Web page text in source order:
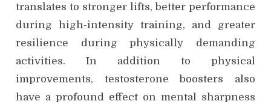
translates to stronger lifts, better performance
during high-intensity training, and greater
resilience during physically demanding
activities. In addition to physical
improvements, testosterone boosters also
have a profound effect on mental sharpness